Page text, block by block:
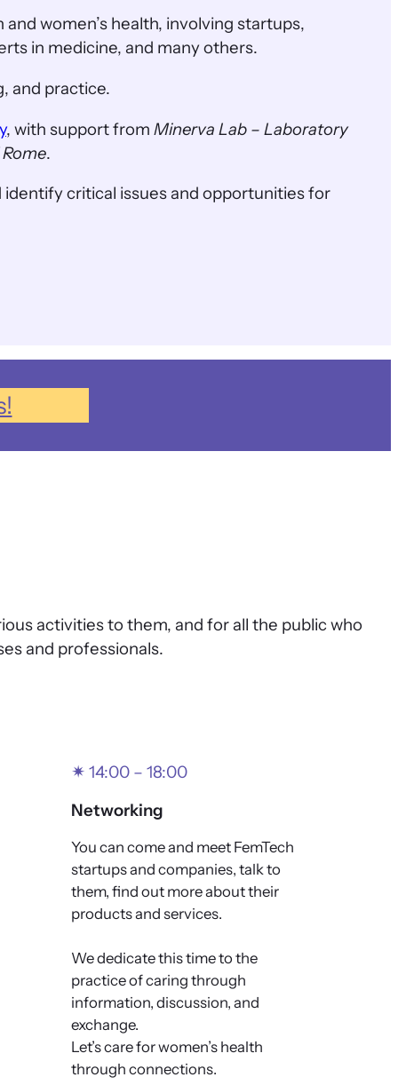
women’s health, involving startups,
in medicine, and many others.
and practice.
, with support from Minerva Lab – Laboratory
.
critical issues and opportunities for
activities to them, and for all the public who
and professionals.
✴ 14:00 – 18:00
Networking
You can come and meet FemTech
startups and companies, talk to
them, find out more about their
products and services.
We dedicate this time to the
practice of caring through
information, discussion, and
exchange.
Let’s care for women’s health
through connections.